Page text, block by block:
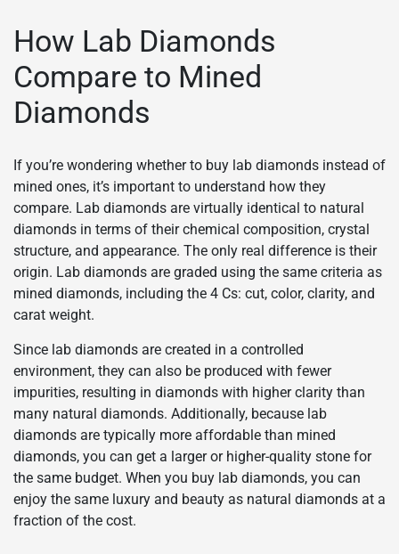
How Lab Diamonds
Compare to Mined
Diamonds
If you’re wondering whether to buy lab diamonds instead of
mined ones, it’s important to understand how they
compare. Lab diamonds are virtually identical to natural
diamonds in terms of their chemical composition, crystal
structure, and appearance. The only real difference is their
origin. Lab diamonds are graded using the same criteria as
mined diamonds, including the 4 Cs: cut, color, clarity, and
carat weight.
Since lab diamonds are created in a controlled
environment, they can also be produced with fewer
impurities, resulting in diamonds with higher clarity than
many natural diamonds. Additionally, because lab
diamonds are typically more affordable than mined
diamonds, you can get a larger or higher-quality stone for
the same budget. When you buy lab diamonds, you can
enjoy the same luxury and beauty as natural diamonds at a
fraction of the cost.